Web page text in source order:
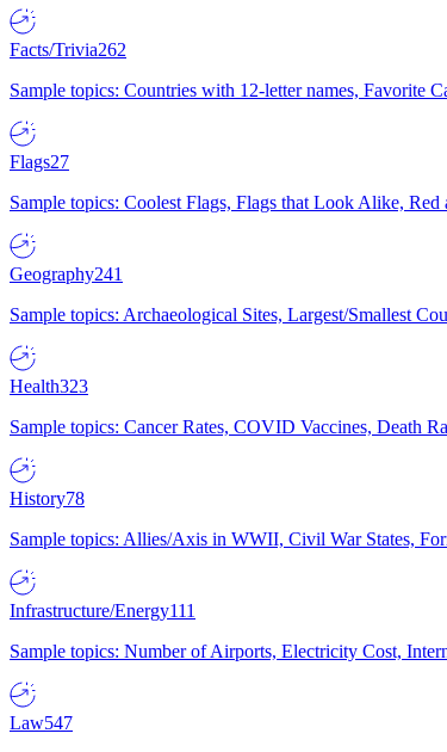
Facts/Trivia262
Sample topics: Countries with 12-letter names, Favorite
Flags27
Sample topics: Coolest Flags, Flags that Look Alike,
Geography241
Sample topics: Archaeological Sites, Largest/Smallest
Health323
Sample topics: Cancer Rates, COVID Vaccines, Death
History78
Sample topics: Allies/Axis in WWII, Civil War States,
Infrastructure/Energy111
Sample topics: Number of Airports, Electricity Cost,
Law547